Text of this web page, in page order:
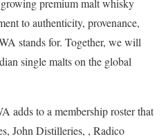
premium malt whisky
to authenticity, provenance,
stands for. Together, we will
single malts on the global
adds to a membership roster that
John Distilleries, , Radico